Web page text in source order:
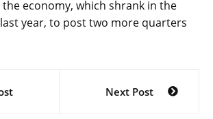
economy, which shrank in the
year, to post two more quarters
Next Post